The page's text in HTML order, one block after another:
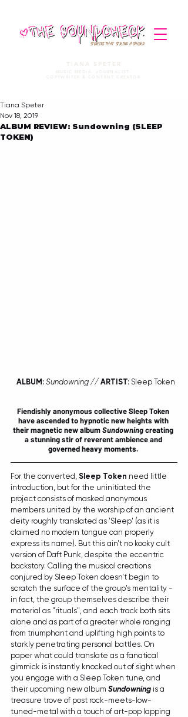
STORIES THAT STRIKE A CHORD
TIANA SPETER
MUSIC MEDIA. JOURNALIST.
COPYWRITER & CONTENT CREATOR
ALBUM REVIEW: Sundowning (SLEEP
TOKEN)
Tiana Speter
Nov 18, 2019
ALBUM: Sundowning // ARTIST: Sleep Token
Fiendishly anonymous collective Sleep Token
have ascended to hypnotic new heights with
their magnetic new album Sundowning creating
a stunning stir of reverent ambience and
governed heavy moments.
For the converted, Sleep Token need little
introduction, but for the uninitiated the
project consists of masked anonymous
members united by the worship of an ancient
deity roughly translated as 'Sleep' (as it is
claimed no modern tongue can properly
express its name). But this ain't no kooky cult
version of Daft Punk, despite the eccentric
backstory. Calling the musical creations
conjured by Sleep Token doesn't begin to
scratch the surface of the group's mentality -
in fact, the group themselves describe their
material as "rituals", and each track both sits
alone and as part of a greater whole ranging
from triumphant and uplifting high points to
starkly penetrating personal battles. On
paper what could translate as a fanatical
gimmick is instantly knocked out of sight when
you engage with a Sleep Token tune, and
their upcoming new album Sundowning is a
treasure trove of post rock-meets-low-
tuned-metal with a touch of art-pop lapping